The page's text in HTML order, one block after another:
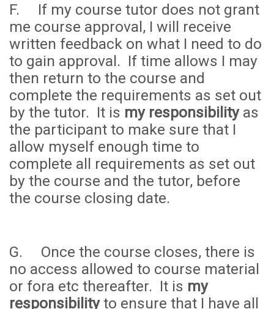
F. If my course tutor does not grant
me course approval, I will receive
written feedback on what I need to do
to gain approval. If time allows I may
then return to the course and
complete the requirements as set out
by the tutor. It is my responsibilityas
the participant to make sure that I
allow myself enough time to
complete all requirements as set out
by the course and the tutor, before
the course closing date.
G. Once the course closes, there is
no access allowed to course material
or fora etc thereafter. It is my
responsibilityto ensure that I have all